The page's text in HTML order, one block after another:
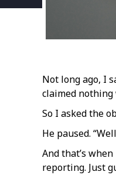
Not long ago, I
claimed
So I asked the
He paused.
And that’s
reporting. Just